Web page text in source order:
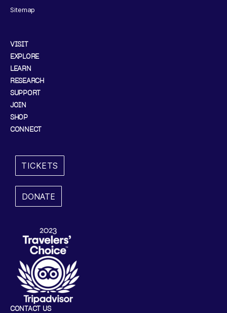
Sitemap
VISIT
EXPLORE
LEARN
RESEARCH
SUPPORT
JOIN
SHOP
CONNECT
TICKETS
DONATE
CONTACT US